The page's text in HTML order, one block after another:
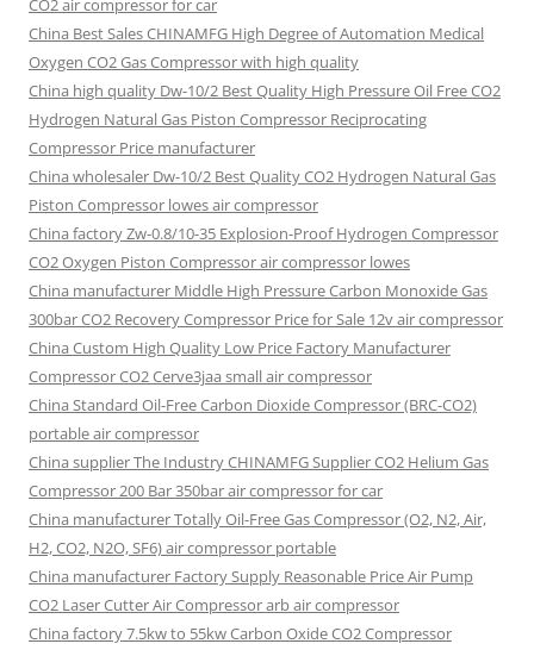
CO2 air compressor for car
China Best Sales CHINAMFG High Degree of Automation Medical
Oxygen CO2 Gas Compressor with high quality
China high quality Dw-10/2 Best Quality High Pressure Oil Free CO2
Hydrogen Natural Gas Piston Compressor Reciprocating
Compressor Price manufacturer
China wholesaler Dw-10/2 Best Quality CO2 Hydrogen Natural Gas
Piston Compressor lowes air compressor
China factory Zw-0.8/10-35 Explosion-Proof Hydrogen Compressor
CO2 Oxygen Piston Compressor air compressor lowes
China manufacturer Middle High Pressure Carbon Monoxide Gas
300bar CO2 Recovery Compressor Price for Sale 12v air compressor
China Custom High Quality Low Price Factory Manufacturer
Compressor CO2 Cerve3jaa small air compressor
China Standard Oil-Free Carbon Dioxide Compressor (BRC-CO2)
portable air compressor
China supplier The Industry CHINAMFG Supplier CO2 Helium Gas
Compressor 200 Bar 350bar air compressor for car
China manufacturer Totally Oil-Free Gas Compressor (O2, N2, Air,
H2, CO2, N2O, SF6) air compressor portable
China manufacturer Factory Supply Reasonable Price Air Pump
CO2 Laser Cutter Air Compressor arb air compressor
China factory 7.5kw to 55kw Carbon Oxide CO2 Compressor